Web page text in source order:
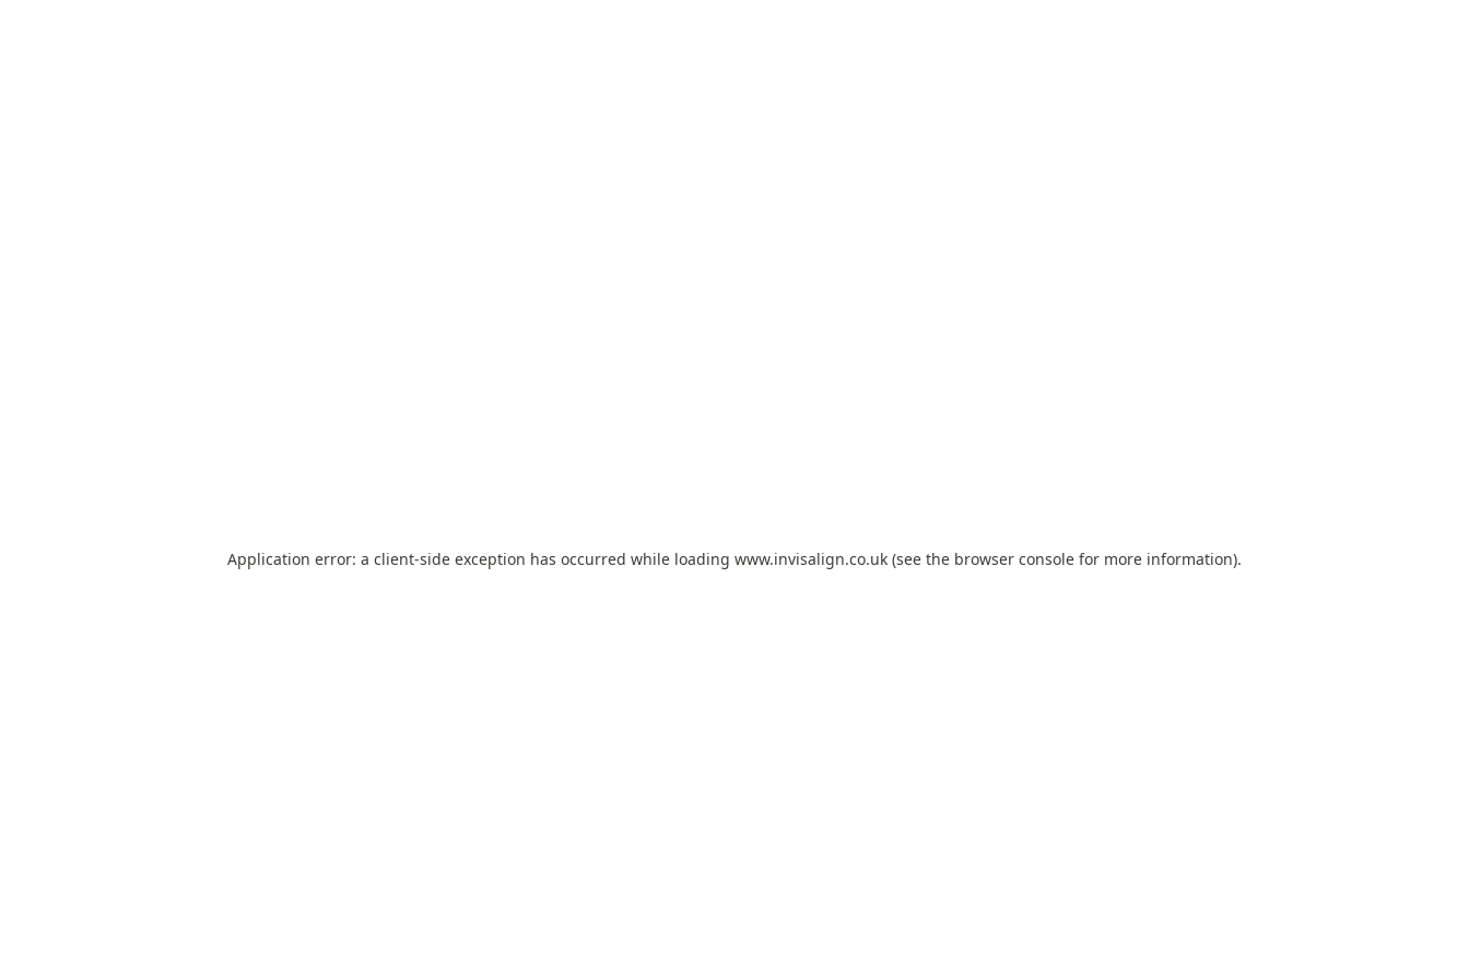
Application error: a client-side exception has occurred while loading www.invisalign.co.uk (see the browser console for more information).